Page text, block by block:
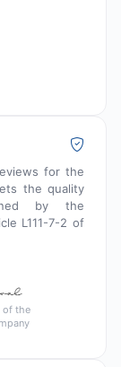
for the
the quality
by the
L111-7-2 of
of the